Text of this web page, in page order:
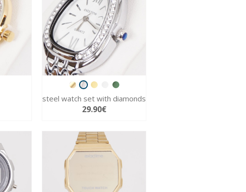
steel watch set with diamonds
29.90€